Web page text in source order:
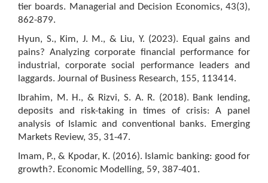
tier boards. Managerial and Decision Economics, 43(3),
862-879.
Hyun, S., Kim, J. M., & Liu, Y. (2023). Equal gains and
pains? Analyzing corporate financial performance for
industrial, corporate social performance leaders and
laggards. Journal of Business Research, 155, 113414.
Ibrahim, M. H., & Rizvi, S. A. R. (2018). Bank lending,
deposits and risk-taking in times of crisis: A panel
analysis of Islamic and conventional banks. Emerging
Markets Review, 35, 31-47.
Imam, P., & Kpodar, K. (2016). Islamic banking: good for
growth?. Economic Modelling, 59, 387-401.